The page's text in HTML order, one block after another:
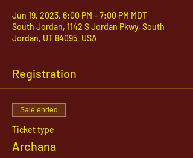
Jun 19, 2023, 6:00 PM – 7:00 PM MDT
South Jordan, 1142 S Jordan Pkwy, South
Jordan, UT 84095, USA
Registration
Sale ended
Ticket type
Archana